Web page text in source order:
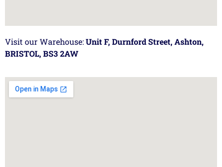
Visit our Warehouse:Unit F, Durnford Street, Ashton,
BRISTOL, BS3 2AW